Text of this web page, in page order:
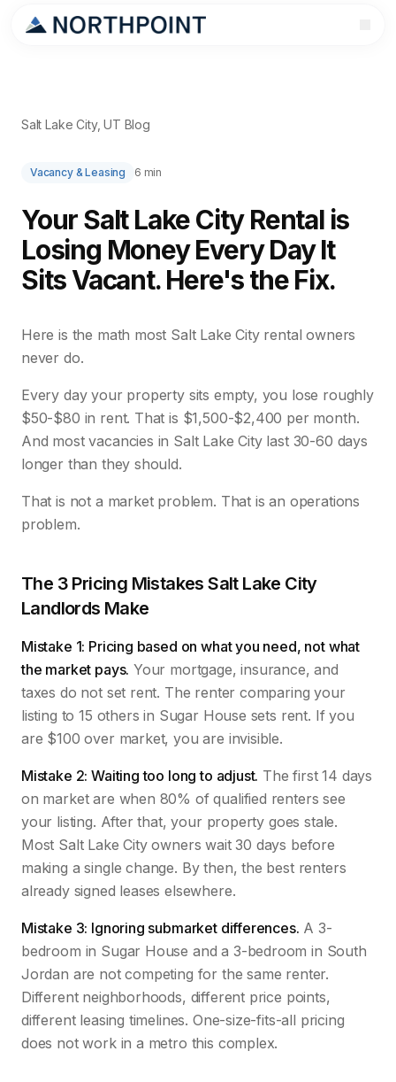
Salt Lake City, UT Blog
Vacancy & Leasing 6 min
Your Salt Lake City Rental is
Losing Money Every Day It
Sits Vacant. Here's the Fix.
Here is the math most Salt Lake City rental owners
never do.
Every day your property sits empty, you lose roughly
$50-$80 in rent. That is $1,500-$2,400 per month.
And most vacancies in Salt Lake City last 30-60 days
longer than they should.
That is not a market problem. That is an operations
problem.
The 3 Pricing Mistakes Salt Lake City
Landlords Make
Mistake 1: Pricing based on what you need, not what
the market pays. Your mortgage, insurance, and
taxes do not set rent. The renter comparing your
listing to 15 others in Sugar House sets rent. If you
are $100 over market, you are invisible.
Mistake 2: Waiting too long to adjust. The first 14 days
on market are when 80% of qualified renters see
your listing. After that, your property goes stale.
Most Salt Lake City owners wait 30 days before
making a single change. By then, the best renters
already signed leases elsewhere.
Mistake 3: Ignoring submarket differences. A 3-
bedroom in Sugar House and a 3-bedroom in South
Jordan are not competing for the same renter.
Different neighborhoods, different price points,
different leasing timelines. One-size-fits-all pricing
does not work in a metro this complex.